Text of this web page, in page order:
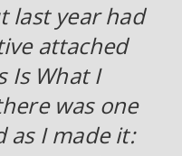
last year had
attached
Is What I
was one
as I made it: